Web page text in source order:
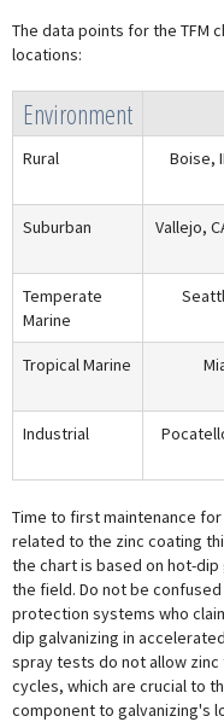
The data points for the TFM
locations:
Environment
Rural
Boise,
Suburban
Vallejo,
Temperate
Marine
Tropical Marine
Industrial
Time to first maintenance
related to the zinc coating
the chart is based on hot-
the field. Do not be
protection systems who
dip galvanizing in
spray tests do not allow
cycles, which are crucial to
component to galvanizing's